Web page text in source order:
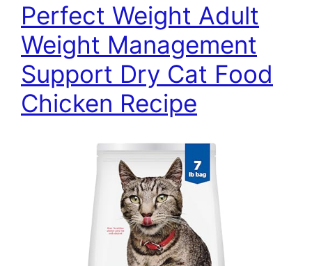
Perfect Weight Adult
Weight Management
Support Dry Cat Food
Chicken Recipe